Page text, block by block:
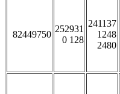
82449750
252931
0 128
241137
1248
2480